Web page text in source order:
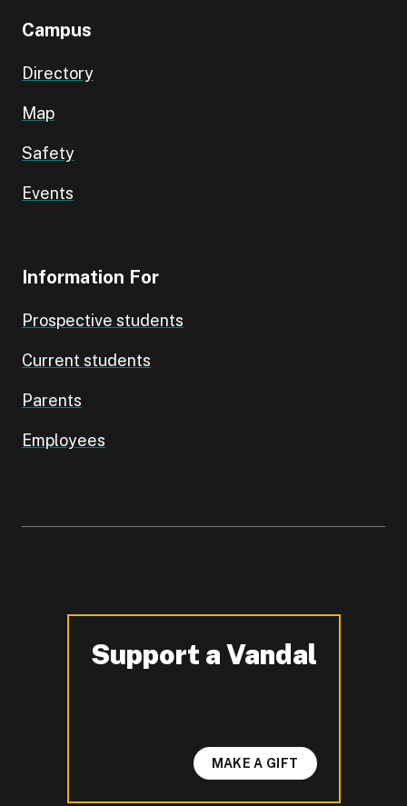
Campus
Directory
Map
Safety
Events
Information For
Prospective students
Current students
Parents
Employees
Support a Vandal
-
MAKE A GIFT